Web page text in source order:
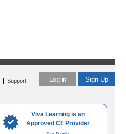
Viva Learning is an
Approved CE Provider
Log in Sign Up
Support